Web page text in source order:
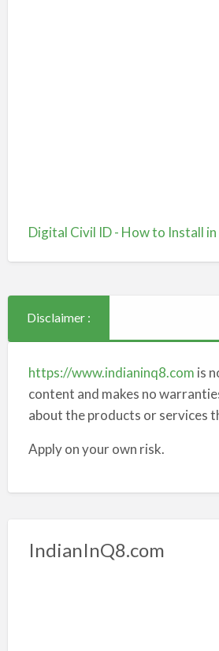
Digital Civil ID - How to Install
Disclaimer :
https://www.indianinq8.com is
content and makes no
about the products or services
Apply on your own risk.
IndianInQ8.com